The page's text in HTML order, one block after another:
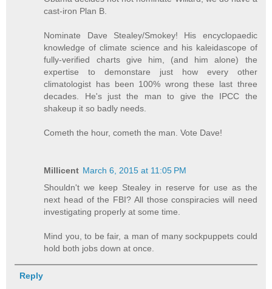
cast-iron Plan B.
Nominate Dave Stealey/Smokey! His encyclopaedic
knowledge of climate science and his kaleidascope of
fully-verified charts give him, (and him alone) the
expertise to demonstare just how every other
climatologist has been 100% wrong these last three
decades. He's just the man to give the IPCC the
shakeup it so badly needs.
Cometh the hour, cometh the man. Vote Dave!
Millicent March 6, 2015 at 11:05 PM
Shouldn't we keep Stealey in reserve for use as the
next head of the FBI? All those conspiracies will need
investigating properly at some time.
Mind you, to be fair, a man of many sockpuppets could
hold both jobs down at once.
Reply